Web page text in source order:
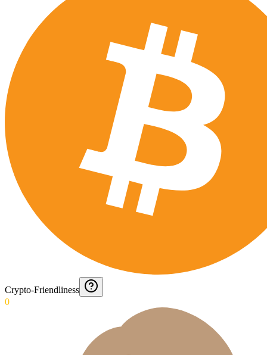
Crypto-Friendliness
0